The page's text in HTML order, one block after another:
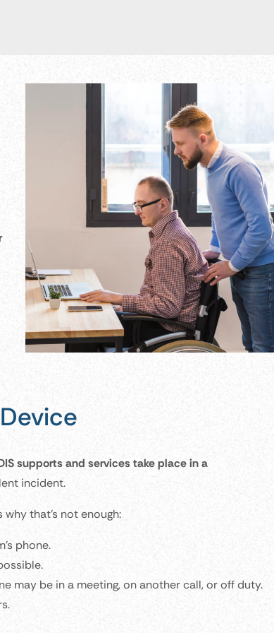
supports and services take place in a
incident.
that’s not enough:
phone.
may be in a meeting, on another call, or off duty.